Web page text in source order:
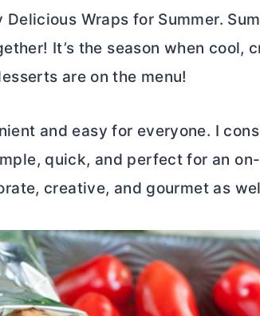
Delicious Wraps for Summer.
It’s the season when cool,
are on the menu!
and easy for everyone. I
quick, and perfect for an
creative, and gourmet as